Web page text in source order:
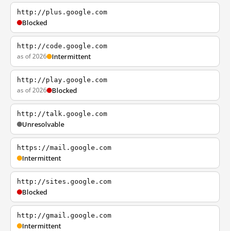
http://plus.google.com
Blocked
http://code.google.com
as of 2026 Intermittent
http://play.google.com
as of 2026 Blocked
http://talk.google.com
Unresolvable
https://mail.google.com
Intermittent
http://sites.google.com
Blocked
http://gmail.google.com
Intermittent